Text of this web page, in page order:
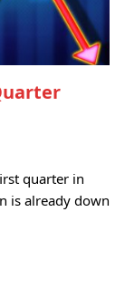
quarter in
is already down